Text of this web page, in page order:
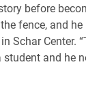
before
fence, and
Schar Center.
and he